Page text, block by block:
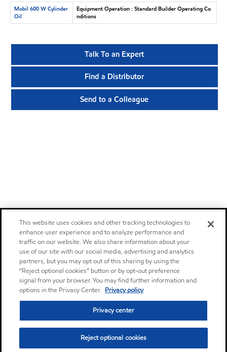
Mobil 600 W Cylinder
Oil
Equipment Operation : Standard Builder Operating Co
nditions
Talk To an Expert
Find a Distributor
Send to a Colleague
This website uses cookies and other tracking technologies to
enhance user experience and to analyze performance and
traffic on our website. We also share information about your
use of our site with our social media, advertising and analytics
partners, but you may opt out of this sharing by using the
“Reject optional cookies” button or by opt-out preference
signal from your browser. You may find further information and
options in the Privacy Center. Privacy policy
Privacy center
Reject optional cookies